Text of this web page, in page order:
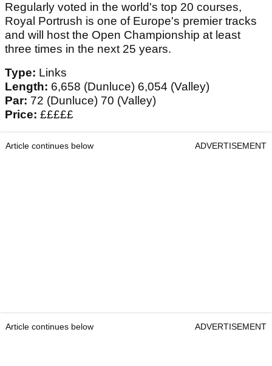
Regularly voted in the world's top 20 courses,
Royal Portrush is one of Europe's premier tracks
and will host the Open Championship at least
three times in the next 25 years.
Type: Links
Length: 6,658 (Dunluce) 6,054 (Valley)
Par: 72 (Dunluce) 70 (Valley)
Price: £££££
Article continues below ADVERTISEMENT
Article continues below ADVERTISEMENT